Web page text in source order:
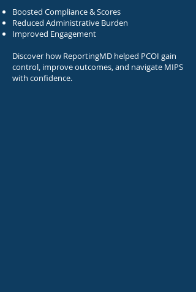
Boosted Compliance & Scores
Reduced Administrative Burden
Improved Engagement​
Discover how ReportingMD helped PCOI gain
control, improve outcomes, and navigate MIPS
with confidence.